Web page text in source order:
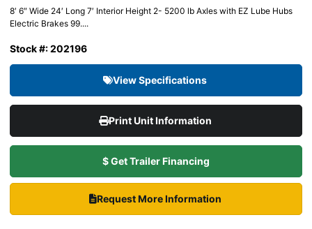
8′ 6″ Wide 24′ Long 7′ Interior Height 2- 5200 lb Axles with EZ Lube Hubs
Electric Brakes 99....
Stock #: 202196
View Specifications
Print Unit Information
$ Get Trailer Financing
Request More Information